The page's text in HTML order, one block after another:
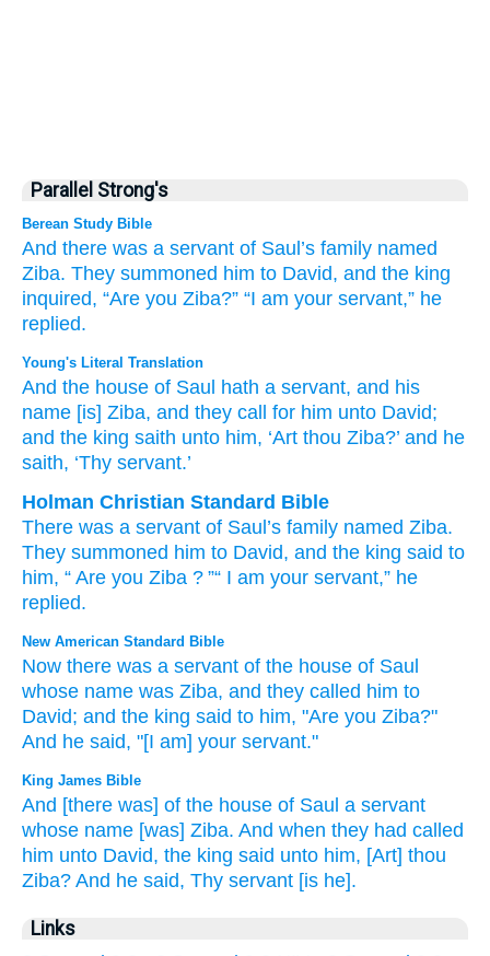
Parallel Strong's
Berean Study Bible
And there was a servant of Saul’s family named
Ziba. They summoned him to David, and the king
inquired, “Are you Ziba?” “I am your servant,” he
replied.
Young's Literal Translation
And the house of Saul hath a servant, and his
name [is] Ziba, and they call for him unto David;
and the king saith unto him, ‘Art thou Ziba?’ and he
saith, ‘Thy servant.’
Holman Christian Standard Bible
There was a servant of Saul’s family named Ziba.
They summoned him to David, and the king said to
him, “ Are you Ziba ? ”“ I am your servant,” he
replied.
New American Standard Bible
Now there was a servant of the house of Saul
whose name was Ziba, and they called him to
David; and the king said to him, "Are you Ziba?"
And he said, "[I am] your servant."
King James Bible
And [there was] of the house of Saul a servant
whose name [was] Ziba. And when they had called
him unto David, the king said unto him, [Art] thou
Ziba? And he said, Thy servant [is he].
Links